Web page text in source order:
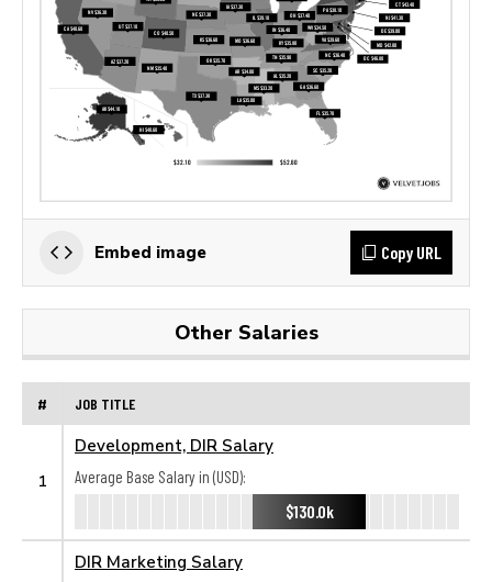
Embed image Copy URL
Other Salaries
# JOB TITLE
1
Development, DIR Salary
Average Base Salary in (USD):
$130.0k
DIR Marketing Salary